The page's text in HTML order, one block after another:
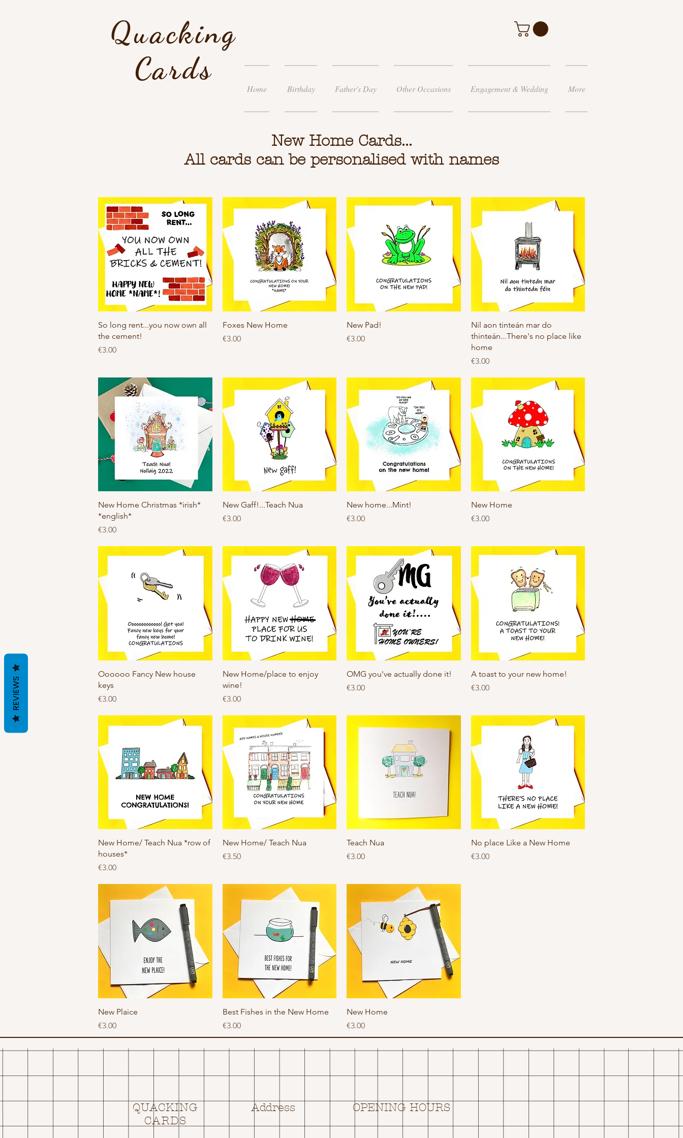
Quacking
Cards
Home Birthday Father's Day Other Occasions Engagement & Wedding More
New Home Cards...
All cards can be personalised with names
Quick View
So long rent...you now own all
the cement!
Price
€3.00
Quick View
Foxes New Home
Price
€3.00
New Pad!
Price
€3.00
Quick View
Nil aon tinteán mar do
thinteán...There's no place like
home
Price
€3.00
Quick View
New Home Christmas *irish*
*english*
Price
€3.00
Quick View
New Gaff!...Teach Nua
Price
€3.00
Quick View
New home...Mint!
Price
€3.00
Quick View
New Home
Price
€3.00
Quick View
Oooooo Fancy New house
keys
Price
€3.00
Quick View
New Home/place to enjoy
wine!
Price
€3.00
Quick View
OMG you've actually done it!
Price
€3.00
Quick View
A toast to your new home!
Price
€3.00
Quick View
New Home/ Teach Nua *row of
houses*
Price
€3.00
Quick View
New Home/ Teach Nua
Price
€3.50
Teach Nua
Price
€3.00
Quick View
No place Like a New Home
Price
€3.00
New Plaice
Price
€3.00
Quick View
Best Fishes in the New Home
Price
€3.00
Quick View
New Home
Price
€3.00
QUACKING
CARDS
Address OPENING HOURS
REVIEWS